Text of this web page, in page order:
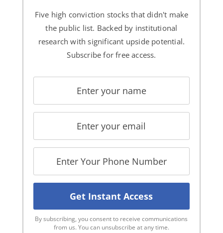
Five high conviction stocks that didn't make
the public list. Backed by institutional
research with significant upside potential.
Subscribe for free access.
By subscribing, you consent to receive communications
from us. You can unsubscribe at any time.